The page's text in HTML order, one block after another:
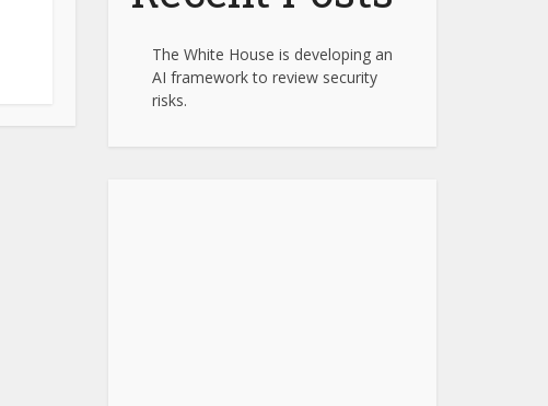
The White House is developing an
AI framework to review security
risks.